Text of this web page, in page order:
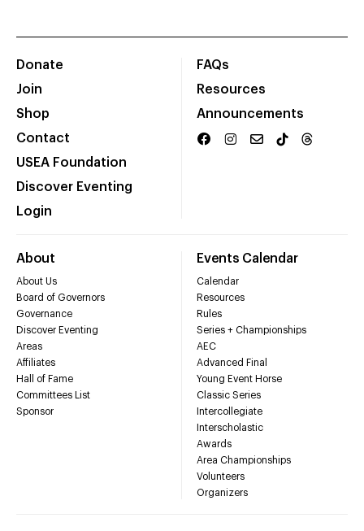
Donate
Join
Shop
Contact
USEA Foundation
Discover Eventing
Login
FAQs
Resources
Announcements
About
About Us
Board of Governors
Governance
Discover Eventing
Areas
Affiliates
Hall of Fame
Committees List
Sponsor
Events Calendar
Calendar
Resources
Rules
Series + Championships
AEC
Advanced Final
Young Event Horse
Classic Series
Intercollegiate
Interscholastic
Awards
Area Championships
Volunteers
Organizers